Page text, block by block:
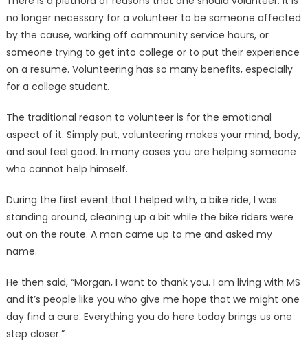
no longer necessary for a volunteer to be someone affected
by the cause, working off community service hours, or
someone trying to get into college or to put their experience
on a resume. Volun­teering has so many benefits, es­pecially
for a college student.
The traditional reason to vol­unteer is for the emotional
aspect of it. Simply put, volunteering makes your mind, body,
and soul feel good. In many cases you are helping someone
who cannot help himself.
During the first event that I helped with, a bike ride, I was
standing around, cleaning up a bit while the bike riders were
out on the route. A man came up to me and asked my
name.
He then said, “Morgan, I want to thank you. I am living with MS
and it’s people like you who give me hope that we might one
day find a cure. Everything you do here today brings us one
step closer.”